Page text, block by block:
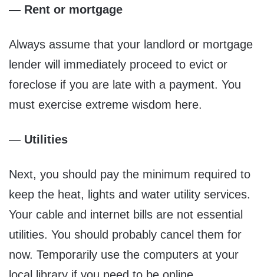
— Rent or mortgage
Always assume that your landlord or mortgage
lender will immediately proceed to evict or
foreclose if you are late with a payment. You
must exercise extreme wisdom here.
— Utilities
Next, you should pay the minimum required to
keep the heat, lights and water utility services.
Your cable and internet bills are not essential
utilities. You should probably cancel them for
now. Temporarily use the computers at your